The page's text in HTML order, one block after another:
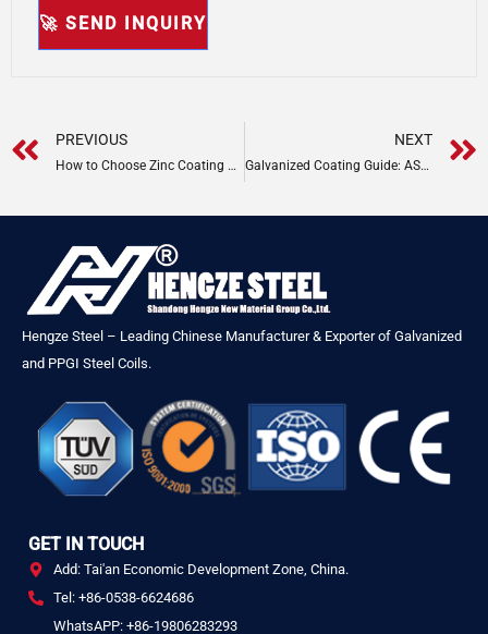
Prev
PREVIOUS
How to Choose Zinc Coating Thickness for Galvanized Steel Coils
NEXT
Galvanized Coating Guide: ASTM G90, EN Z275, JIS
Hengze Steel – Leading Chinese Manufacturer & Exporter of Galvanized
and PPGI Steel Coils.
GET IN TOUCH
Add: Tai'an Economic Development Zone, China.
Tel: +86-0538-6624686
WhatsAPP: +86-19806283293